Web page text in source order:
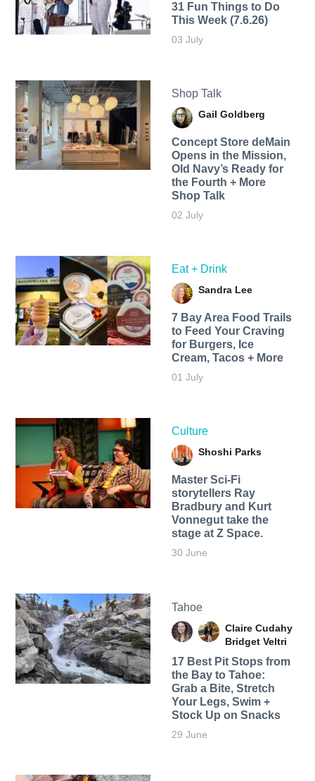
31 Fun Things to Do
This Week (7.6.26)
03 July
Shop Talk
Gail Goldberg
Concept Store deMain
Opens in the Mission,
Old Navy’s Ready for
the Fourth + More
Shop Talk
02 July
Eat + Drink
Sandra Lee
7 Bay Area Food Trails
to Feed Your Craving
for Burgers, Ice
Cream, Tacos + More
01 July
Culture
Shoshi Parks
Master Sci-Fi
storytellers Ray
Bradbury and Kurt
Vonnegut take the
stage at Z Space.
30 June
Tahoe
Claire Cudahy
Bridget Veltri
17 Best Pit Stops from
the Bay to Tahoe:
Grab a Bite, Stretch
Your Legs, Swim +
Stock Up on Snacks
29 June